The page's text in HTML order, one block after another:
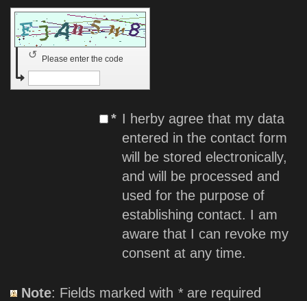
Please enter the code
↺
* I herby agree that my data
entered in the contact form
will be stored electronically,
and will be processed and
used for the purpose of
establishing contact. I am
aware that I can revoke my
consent at any time.
Note : Fields marked with * are required